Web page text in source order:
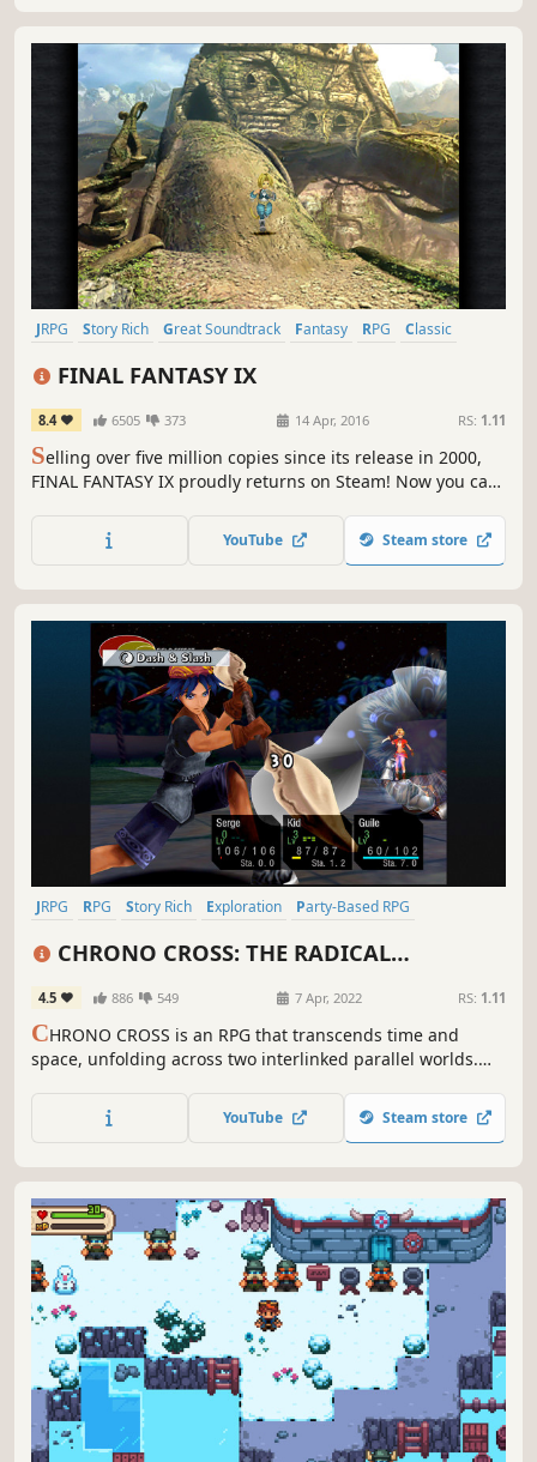
JRPG Story Rich Great Soundtrack Fantasy RPG
Classic
FINAL FANTASY IX
8.4 6505 373 14 Apr, 2016 RS: 1.11
Selling over five million copies since its release in 2000,
FINAL FANTASY IX proudly returns on Steam! Now you can
YouTube Steam store
JRPG RPG Story Rich Exploration
Party-Based RPG
CHRONO CROSS: THE RADICAL
4.5 886 549 7 Apr, 2022 RS: 1.11
CHRONO CROSS is an RPG that transcends time and
space, unfolding across two interlinked parallel worlds.
dimensions will intertwine in this epic drama about the
planet itself.
YouTube Steam store